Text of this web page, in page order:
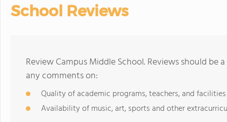
School Reviews
Review Campus Middle School. Reviews should be
any comments on:
Quality of academic programs, teachers, and facilities
Availability of music, art, sports and other